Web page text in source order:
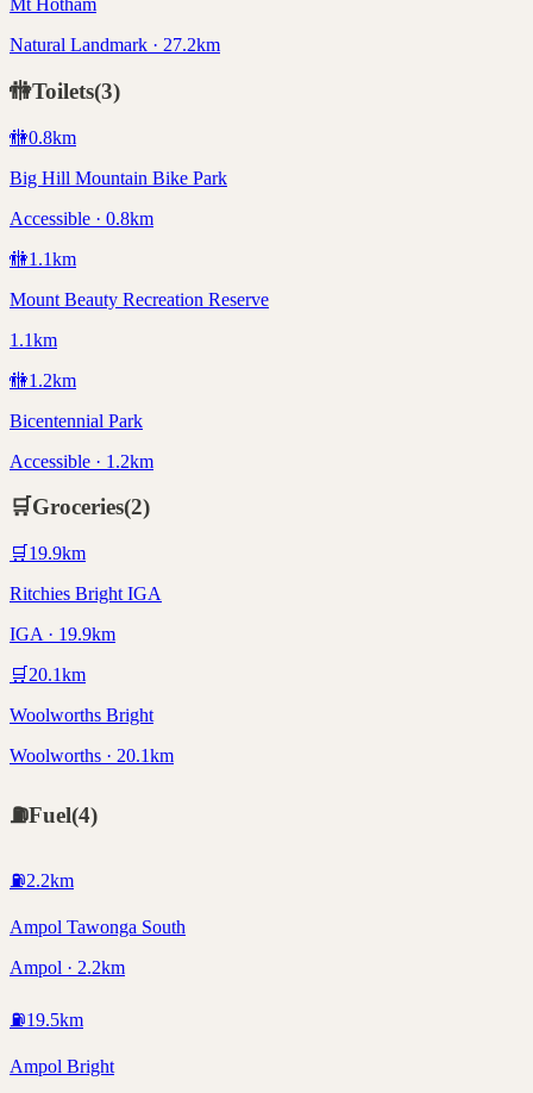
Mt Hotham
Natural Landmark · 27.2km
🚻Toilets(3)
🚻0.8km
Big Hill Mountain Bike Park
Accessible · 0.8km
🚻1.1km
Mount Beauty Recreation Reserve
1.1km
🚻1.2km
Bicentennial Park
Accessible · 1.2km
🛒Groceries(2)
🛒 19.9km
Ritchies Bright IGA
IGA · 19.9km
🛒 20.1km
Woolworths Bright
Woolworths · 20.1km
⛽Fuel(4)
⛽2.2km
Ampol Tawonga South
Ampol · 2.2km
⛽19.5km
Ampol Bright